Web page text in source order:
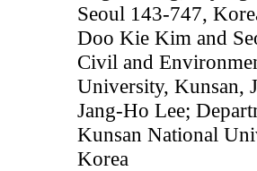
Seoul 143-747,
Doo Kie Kim and
Civil and
University, Kunsan,
Jang-Ho Lee;
Kunsan National
Korea